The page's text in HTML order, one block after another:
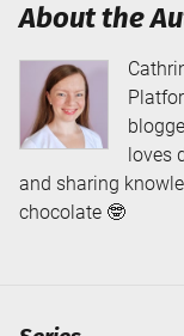
About the
loves
and sharing
chocolate 🤓